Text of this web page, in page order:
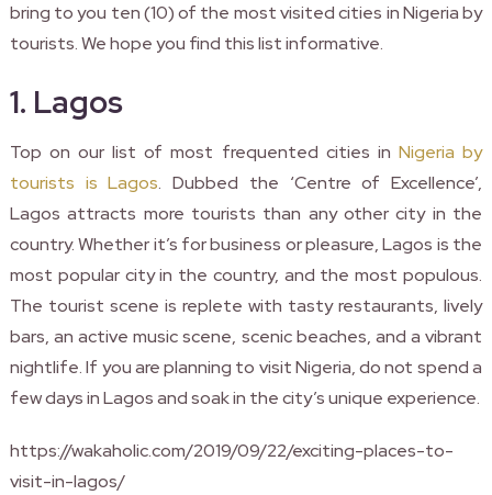
bring to you ten (10) of the most visited cities in Nigeria by
tourists. We hope you find this list informative.
1. Lagos
Top on our list of most frequented cities in Nigeria by
tourists is Lagos. Dubbed the ‘Centre of Excellence’,
Lagos attracts more tourists than any other city in the
country. Whether it’s for business or pleasure, Lagos is the
most popular city in the country, and the most populous.
The tourist scene is replete with tasty restaurants, lively
bars, an active music scene, scenic beaches, and a vibrant
nightlife. If you are planning to visit Nigeria, do not spend a
few days in Lagos and soak in the city’s unique experience.
https://wakaholic.com/2019/09/22/exciting-places-to-
visit-in-lagos/